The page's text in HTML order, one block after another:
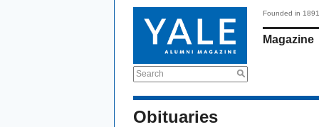
Search
Founded in 1891
Magazine
Obituaries